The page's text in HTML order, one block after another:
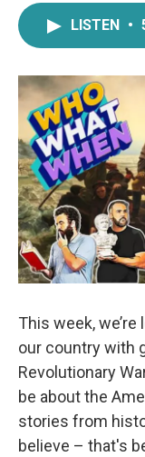
LISTEN •
This week,
our country with
Revolutionary
be about the
stories from
believe – that's